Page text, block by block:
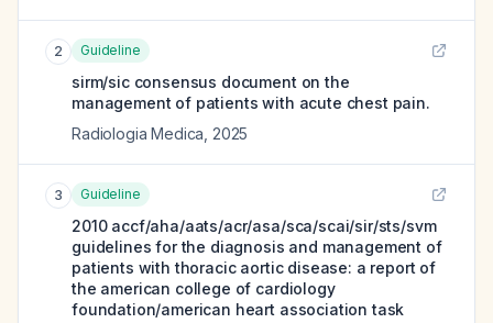
2 Guideline
sirm/sic consensus document on the
management of patients with acute chest pain.
Radiologia Medica 2025
3 Guideline
2010 accf/aha/aats/acr/asa/sca/scai/sir/sts/svm
guidelines for the diagnosis and management of
patients with thoracic aortic disease: a report of
the american college of cardiology
foundation/american heart association task